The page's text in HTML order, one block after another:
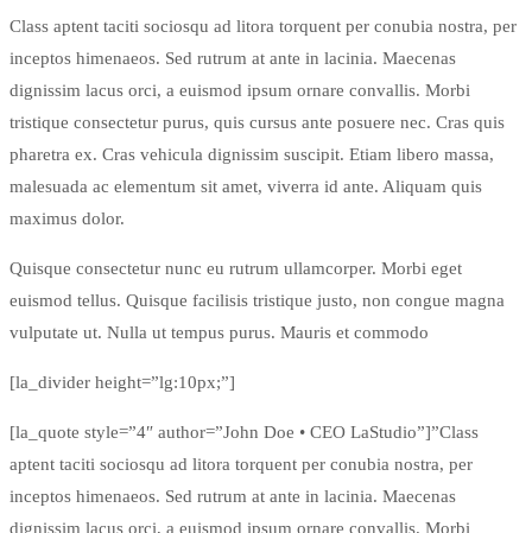
Class aptent taciti sociosqu ad litora torquent per conubia nostra, per
inceptos himenaeos. Sed rutrum at ante in lacinia. Maecenas
dignissim lacus orci, a euismod ipsum ornare convallis. Morbi
tristique consectetur purus, quis cursus ante posuere nec. Cras quis
pharetra ex. Cras vehicula dignissim suscipit. Etiam libero massa,
malesuada ac elementum sit amet, viverra id ante. Aliquam quis
maximus dolor.
Quisque consectetur nunc eu rutrum ullamcorper. Morbi eget
euismod tellus. Quisque facilisis tristique justo, non congue magna
vulputate ut. Nulla ut tempus purus. Mauris et commodo
[la_divider height=”lg:10px;”]
[la_quote style=”4″ author=”John Doe • CEO LaStudio”]”Class
aptent taciti sociosqu ad litora torquent per conubia nostra, per
inceptos himenaeos. Sed rutrum at ante in lacinia. Maecenas
dignissim lacus orci, a euismod ipsum ornare convallis. Morbi